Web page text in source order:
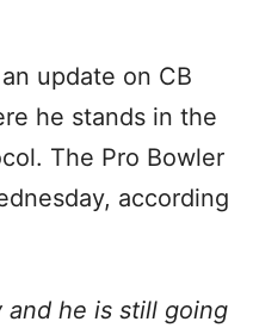
update on CB
he stands in the
The Pro Bowler
according
and he is still going